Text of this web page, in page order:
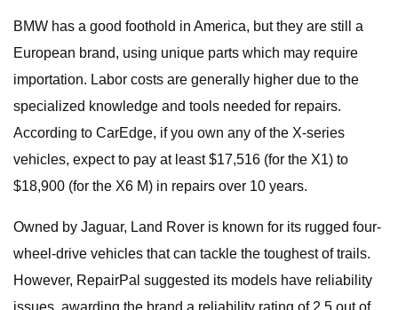
BMW has a good foothold in America, but they are still a
European brand, using unique parts which may require
importation. Labor costs are generally higher due to the
specialized knowledge and tools needed for repairs.
According to CarEdge, if you own any of the X-series
vehicles, expect to pay at least $17,516 (for the X1) to
$18,900 (for the X6 M) in repairs over 10 years.
Owned by Jaguar, Land Rover is known for its rugged four-
wheel-drive vehicles that can tackle the toughest of trails.
However, RepairPal suggested its models have reliability
issues, awarding the brand a reliability rating of 2.5 out of